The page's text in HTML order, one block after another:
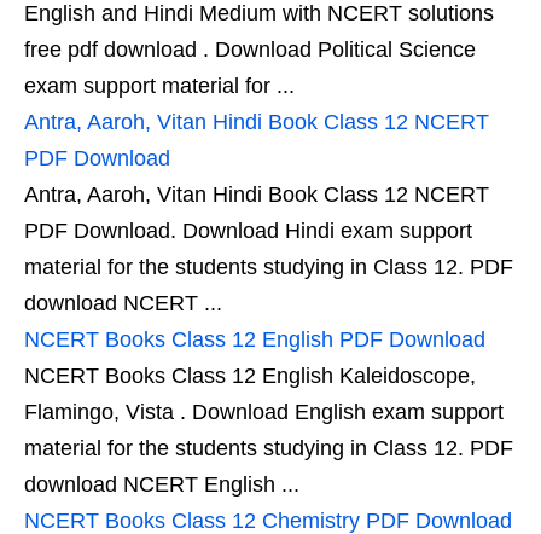
English and Hindi Medium with NCERT solutions
free pdf download . Download Political Science
exam support material for ...
Antra, Aaroh, Vitan Hindi Book Class 12 NCERT
PDF Download
Antra, Aaroh, Vitan Hindi Book Class 12 NCERT
PDF Download. Download Hindi exam support
material for the students studying in Class 12. PDF
download NCERT ...
NCERT Books Class 12 English PDF Download
NCERT Books Class 12 English Kaleidoscope,
Flamingo, Vista . Download English exam support
material for the students studying in Class 12. PDF
download NCERT English ...
NCERT Books Class 12 Chemistry PDF Download